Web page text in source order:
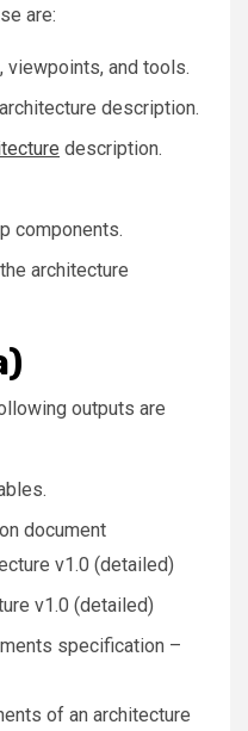
are:
and tools.
description.
description.
components.
architecture
outputs are
document
v1.0 (detailed)
v1.0 (detailed)
specification –
of an architecture